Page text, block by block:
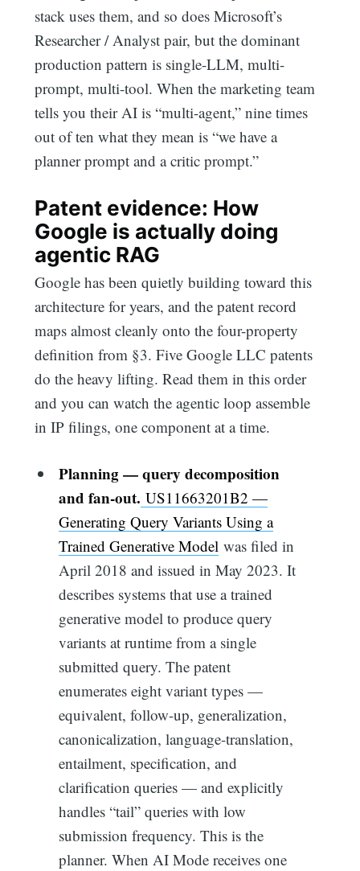
stack uses them, and so does Microsoft’s
Researcher / Analyst pair, but the dominant
production pattern is single-LLM, multi-
prompt, multi-tool. When the marketing team
tells you their AI is “multi-agent,” nine times
out of ten what they mean is “we have a
planner prompt and a critic prompt.”
Patent evidence: How
Google is actually doing
agentic RAG
Google has been quietly building toward this
architecture for years, and the patent record
maps almost cleanly onto the four-property
definition from §3. Five Google LLC patents
do the heavy lifting. Read them in this order
and you can watch the agentic loop assemble
in IP filings, one component at a time.
Planning — query decomposition
and fan-out. US11663201B2 —
Generating Query Variants Using a
Trained Generative Modelwas filed in
April 2018 and issued in May 2023. It
describes systems that use a trained
generative model to produce query
variants at runtime from a single
submitted query. The patent
enumerates eight variant types —
equivalent, follow-up, generalization,
canonicalization, language-translation,
entailment, specification, and
clarification queries — and explicitly
handles “tail” queries with low
submission frequency. This is the
planner. When AI Mode receives one